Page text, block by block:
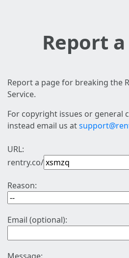
Report
Report a page for breaking the
Service.
For copyright issues or general
instead email us at
URL:
rentry.co/
Reason:
Email (optional):